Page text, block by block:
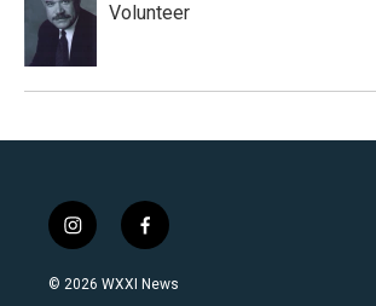
Volunteer
i
n
s
f
a
c
© 2026 WXXI News